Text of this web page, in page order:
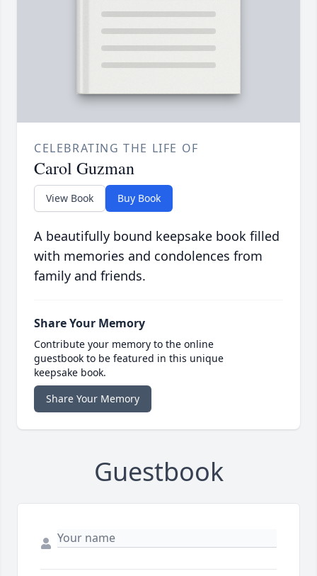
CELEBRATING THE LIFE OF
Carol Guzman
View Book Buy Book
A beautifully bound keepsake book filled
with memories and condolences from
family and friends.
Share Your Memory
Contribute your memory to the online
guestbook to be featured in this unique
keepsake book.
Share Your Memory
Guestbook